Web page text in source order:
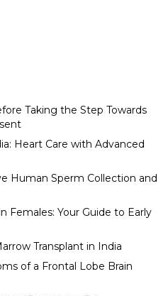
Taking the Step Towards
Heart Care with Advanced
Human Sperm Collection and
Females: Your Guide to Early
Transplant in India
of a Frontal Lobe Brain